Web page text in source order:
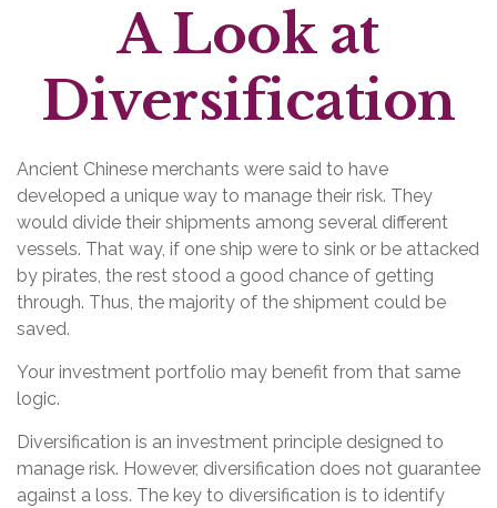
A Look at
Diversification
Ancient Chinese merchants were said to have
developed a unique way to manage their risk. They
would divide their shipments among several different
vessels. That way, if one ship were to sink or be attacked
by pirates, the rest stood a good chance of getting
through. Thus, the majority of the shipment could be
saved.
Your investment portfolio may benefit from that same
logic.
Diversification is an investment principle designed to
manage risk. However, diversification does not guarantee
against a loss. The key to diversification is to identify